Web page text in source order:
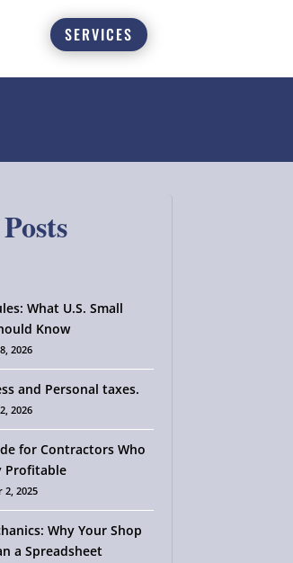
SERVICES
What U.S. Small
Know
2026
and Personal taxes.
2026
for Contractors Who
Profitable
2, 2025
Why Your Shop
a Spreadsheet